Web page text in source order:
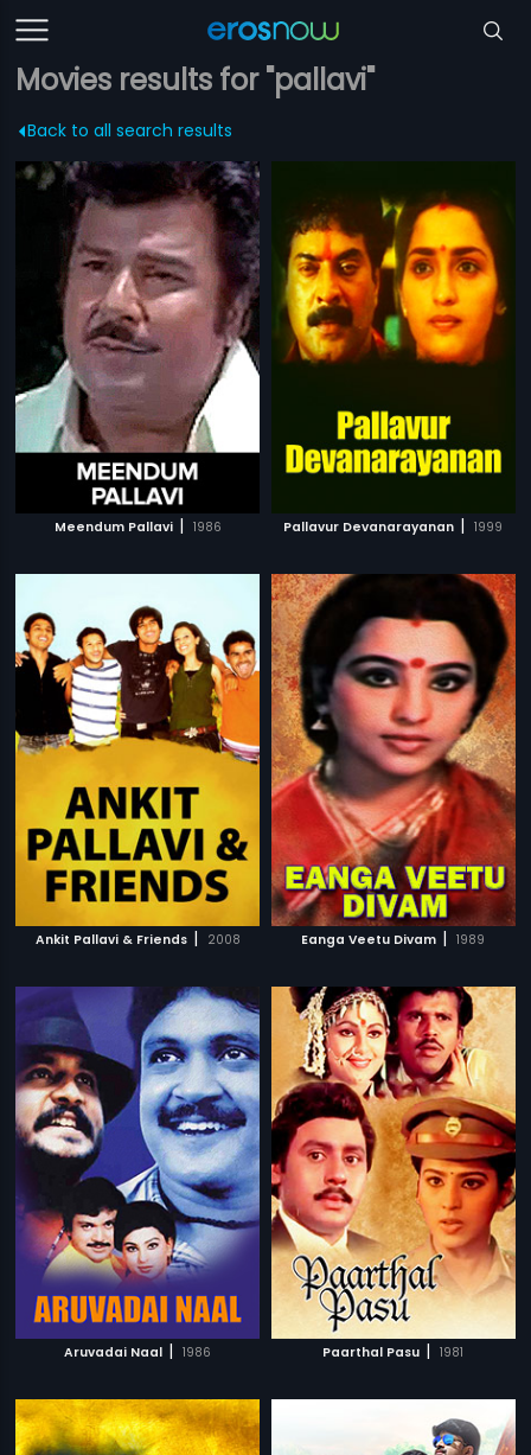
Movies results for "pallavi"
Back to all search results
Meendum Pallavi | 1986 Pallavur Devanarayanan | 1999
Ankit Pallavi & Friends | 2008 Eanga Veetu Divam | 1989
Aruvadai Naal | 1986 Paarthal Pasu | 1981